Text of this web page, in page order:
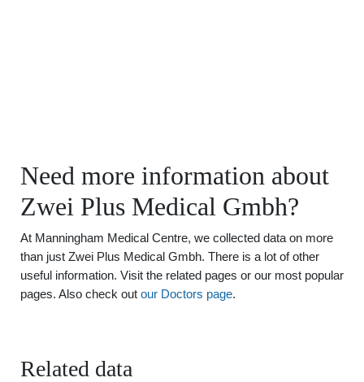
Need more information about
Zwei Plus Medical Gmbh?
At Manningham Medical Centre, we collected data on more
than just Zwei Plus Medical Gmbh. There is a lot of other
useful information. Visit the related pages or our most popular
pages. Also check out our Doctors page.
Related data